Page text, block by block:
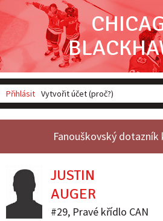
Přihlásit Vytvořit účet (proč?)
Fanouškovský dotazník
JUSTIN
AUGER
#29, Pravé křídlo CAN